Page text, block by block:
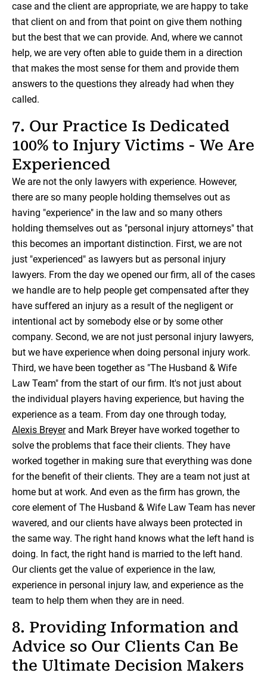
case and the client are appropriate, we are happy to take
that client on and from that point on give them nothing
but the best that we can provide. And, where we cannot
help, we are very often able to guide them in a direction
that makes the most sense for them and provide them
answers to the questions they already had when they
called.
7. Our Practice Is Dedicated
100% to Injury Victims - We Are
Experienced
We are not the only lawyers with experience. However,
there are so many people holding themselves out as
having "experience" in the law and so many others
holding themselves out as "personal injury attorneys" that
this becomes an important distinction. First, we are not
just "experienced" as lawyers but as personal injury
lawyers. From the day we opened our firm, all of the cases
we handle are to help people get compensated after they
have suffered an injury as a result of the negligent or
intentional act by somebody else or by some other
company. Second, we are not just personal injury lawyers,
but we have experience when doing personal injury work.
Third, we have been together as "The Husband & Wife
Law Team" from the start of our firm. It's not just about
the individual players having experience, but having the
experience as a team. From day one through today,
Alexis Breyerand Mark Breyer have worked together to
solve the problems that face their clients. They have
worked together in making sure that everything was done
for the benefit of their clients. They are a team not just at
home but at work. And even as the firm has grown, the
core element of The Husband & Wife Law Team has never
wavered, and our clients have always been protected in
the same way. The right hand knows what the left hand is
doing. In fact, the right hand is married to the left hand.
Our clients get the value of experience in the law,
experience in personal injury law, and experience as the
team to help them when they are in need.
8. Providing Information and
Advice so Our Clients Can Be
the Ultimate Decision Makers